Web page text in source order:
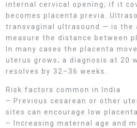
internal cervical opening; if it
becomes placenta previa.
transvaginal ultrasound — is the
measure the distance between
In many cases the placenta
uterus grows; a diagnosis at 20
resolves by 32–36 weeks.
Risk factors common in India
– Previous cesarean or other
sites can encourage low
– Increasing maternal age and